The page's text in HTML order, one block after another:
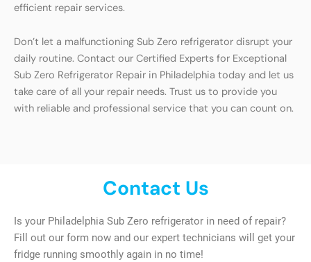
efficient repair services.
Don’t let a malfunctioning Sub Zero refrigerator disrupt your
daily routine. Contact our Certified Experts for Exceptional
Sub Zero Refrigerator Repair in Philadelphia today and let us
take care of all your repair needs. Trust us to provide you
with reliable and professional service that you can count on.
Contact Us
Is your Philadelphia Sub Zero refrigerator in need of repair?
Fill out our form now and our expert technicians will get your
fridge running smoothly again in no time!